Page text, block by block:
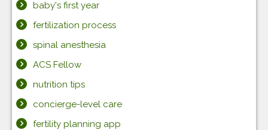
baby's first year
fertilization process
spinal anesthesia
ACS Fellow
nutrition tips
concierge-level care
fertility planning app